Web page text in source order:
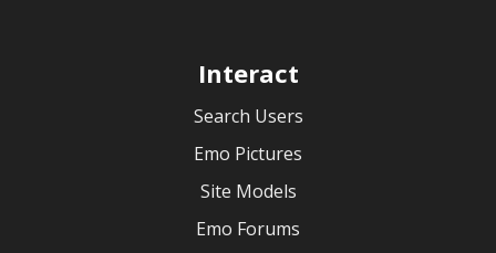
Interact
Search Users
Emo Pictures
Site Models
Emo Forums